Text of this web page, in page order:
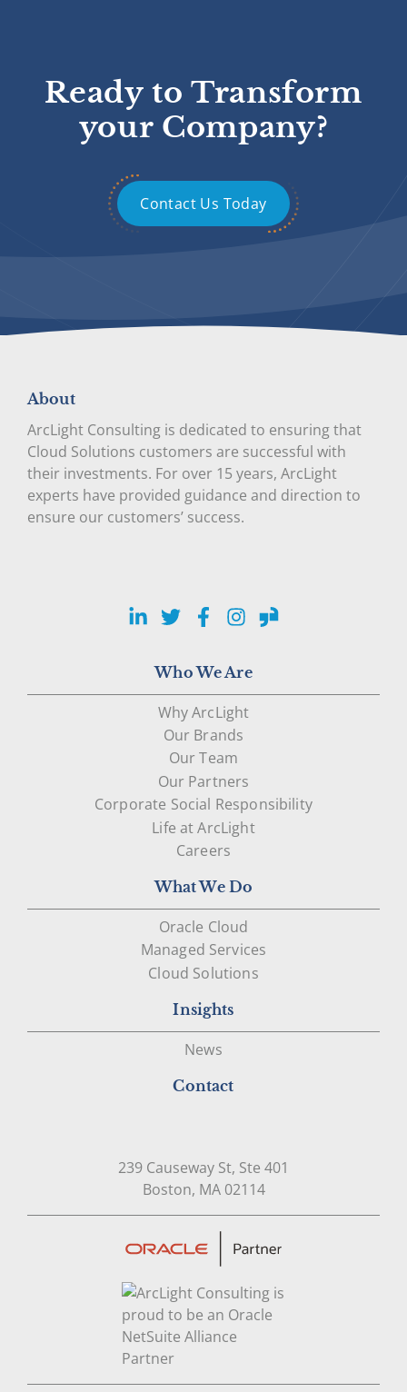
Ready to Transform
your Company?
Contact Us Today
About
ArcLight Consulting is dedicated to ensuring that
Cloud Solutions customers are successful with
their investments. For over 15 years, ArcLight
experts have provided guidance and direction to
ensure our customers’ success.
LinkedIn
TwitterFacebook
Instagram
Glassdoor
Who We Are
Why ArcLight
Our Brands
Our Team
Our Partners
Corporate Social Responsibility
Life at ArcLight
Careers
What We Do
Oracle Cloud
Managed Services
Cloud Solutions
Insights
News
Contact
239 Causeway St, Ste 401
Boston, MA 02114Open in Google